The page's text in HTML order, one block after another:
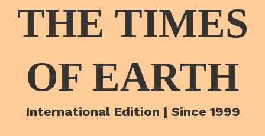
THE TIMES
OF EARTH
International Edition | Since 1999